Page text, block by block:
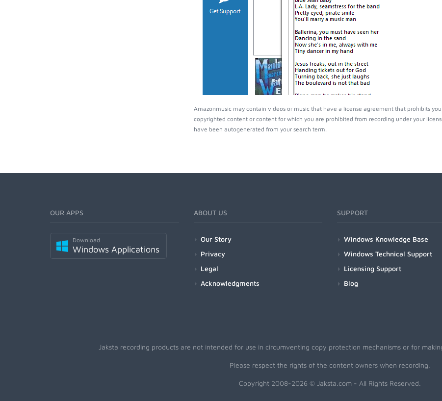
Amazonmusic may contain videos or music that have a license agreement that prohibits
copyrighted content or content for which you are prohibited from recording under your
have been autogenerated from your search term.
OUR APPS
Download
Windows Applications
ABOUT US
Our Story
Privacy
Legal
Acknowledgments
SUPPORT
Windows Knowledge Base
Windows Technical Support
Licensing Support
Blog
Jaksta recording products are not intended for use in circumventing copy protection mechanisms or for
Please respect the rights of the content owners when recording.
Copyright 2008-2026 © Jaksta.com - All Rights Reserved.